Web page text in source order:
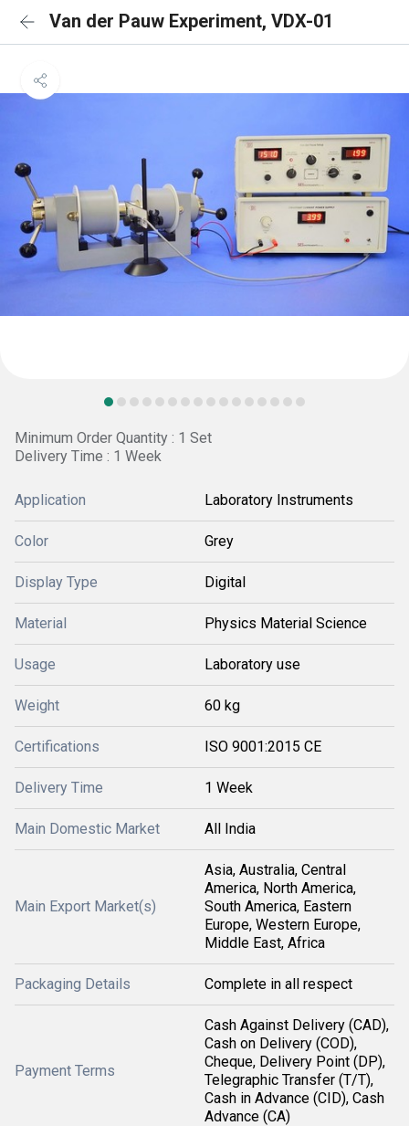
Van der Pauw Experiment, VDX-01
Minimum Order Quantity : 1 Set
Delivery Time : 1 Week
Application Laboratory Instruments
Color Grey
Display Type Digital
Material Physics Material Science
Usage Laboratory use
Weight 60 kg
Certifications ISO 9001:2015 CE
Delivery Time 1 Week
Main Domestic Market All India
Main Export Market(s)
Asia, Australia, Central
America, North America,
South America, Eastern
Europe, Western Europe,
Middle East, Africa
Packaging Details Complete in all respect
Payment Terms
Cash Against Delivery (CAD),
Cash on Delivery (COD),
Cheque, Delivery Point (DP),
Telegraphic Transfer (T/T),
Cash in Advance (CID), Cash
Advance (CA)